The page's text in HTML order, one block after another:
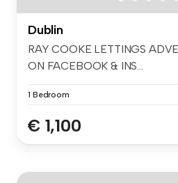
Dublin
RAY COOKE LETTINGS
ON FACEBOOK & INS...
1 Bedroom
€ 1,100